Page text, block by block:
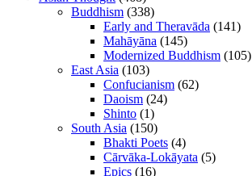
Buddhism (338)
Early and Theravāda (141)
Mahāyāna (145)
Modernized Buddhism (105)
East Asia (103)
Confucianism (62)
Daoism (24)
Shinto (1)
South Asia (150)
Bhakti Poets (4)
Cārvāka-Lokāyata (5)
Epics (16)